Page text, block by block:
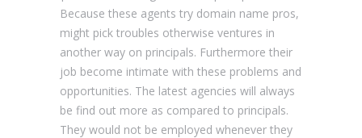
Because these agents try domain name pros,
might pick troubles otherwise ventures in
another way on principals. Furthermore their
job become intimate with these problems and
opportunities. The latest agencies will always
be find out more as compared to principals.
They would not be employed whenever they